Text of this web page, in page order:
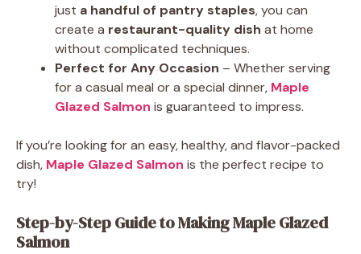
just a handful of pantry staples, you can
create a restaurant-quality dish at home
without complicated techniques.
Perfect for Any Occasion – Whether serving
for a casual meal or a special dinner, Maple
Glazed Salmon is guaranteed to impress.
If you’re looking for an easy, healthy, and flavor-packed
dish, Maple Glazed Salmon is the perfect recipe to
try!
Step-by-Step Guide to Making Maple Glazed
Salmon